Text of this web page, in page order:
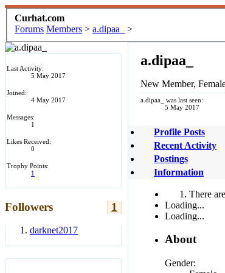
Curhat.com
Forums Members > a.dipaa_ >
Last Activity:
5 May 2017
Joined:
4 May 2017
Messages:
1
Likes Received:
0
Trophy Points:
1
Followers 1
darknet2017
a.dipaa_
New Member,
a.dipaa_ was last seen:
5 May 2017
Profile Posts
Recent Activity
Postings
Information
There
Loading...
Loading...
About
Gender: